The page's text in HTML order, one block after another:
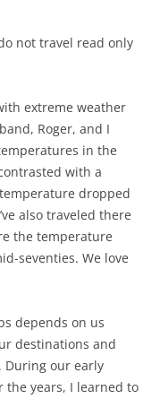
not travel read only
extreme weather
Roger, and I
in the
with a
dropped
also traveled there
the temperature
seventies. We love
depends on us
destinations and
During our early
the years, I learned to